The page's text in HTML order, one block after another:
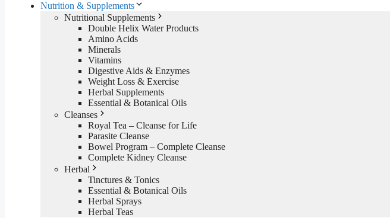
Nutrition & Supplements
Nutritional Supplements
Double Helix Water Products
Amino Acids
Minerals
Vitamins
Digestive Aids & Enzymes
Weight Loss & Exercise
Herbal Supplements
Essential & Botanical Oils
Cleanses
Royal Tea – Cleanse for Life
Parasite Cleanse
Bowel Program – Complete Cleanse
Complete Kidney Cleanse
Herbal
Tinctures & Tonics
Essential & Botanical Oils
Herbal Sprays
Herbal Teas